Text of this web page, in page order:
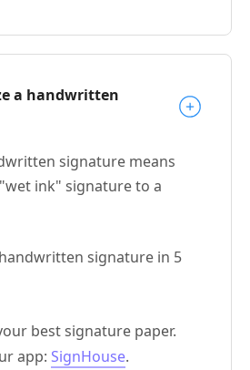
a handwritten
signature means
ink" signature to a
signature in 5
best signature paper.
app: SignHouse.